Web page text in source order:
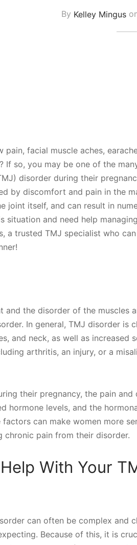
By Kelley Mingus
pain, facial muscle aches,
If so, you may be one of the
disorder during their
by discomfort and pain in the
joint itself, and can result in
and need help
a trusted TMJ specialist who
the disorder of the muscles
In general, TMJ disorder is
and neck, as well as increased
arthritis, an injury, or a
their pregnancy, the pain
hormone levels, and the
can make women more
chronic pain from their disorder.
With Your
can often be complex and
Because of this, it is